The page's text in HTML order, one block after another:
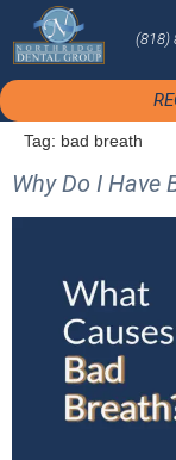
(818)
Tag: bad breath
Why Do I Have